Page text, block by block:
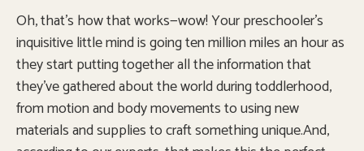
Oh, that’s how that works—wow! Your preschooler’s
inquisitive little mind is going ten million miles an hour as
they start putting together all the information that
they’ve gathered about the world during toddlerhood,
from motion and body movements to using new
materials and supplies to craft something unique.And,